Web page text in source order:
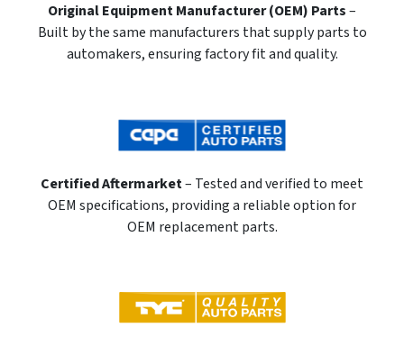
Original Equipment Manufacturer (OEM) Parts–
Built by the same manufacturers that supply parts to
automakers, ensuring factory fit and quality.
Certified Aftermarket– Tested and verified to meet
OEM specifications, providing a reliable option for
OEM replacement parts.